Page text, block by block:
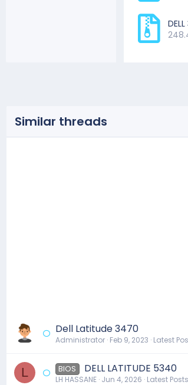
Similar threads
Dell Latitude 3470
Administrator Feb 9, 2023 Latest
L BIOS DELL LATITUDE 5340
LH HASSANE Jun 4, 2026 Latest Posts